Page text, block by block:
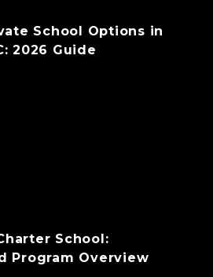
School Options in
2026 Guide
School:
Program Overview